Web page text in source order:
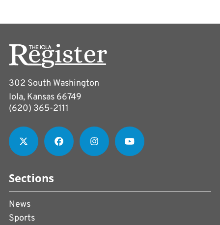
302 South Washington
Iola, Kansas 66749
(620) 365-2111
Sections
News
Sports